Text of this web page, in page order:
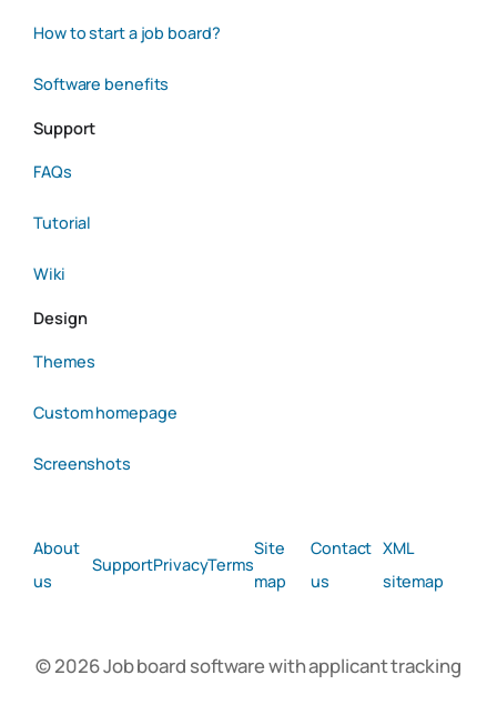
How to start a job board?
Software benefits
Support
FAQs
Tutorial
Wiki
Design
Themes
Custom homepage
Screenshots
About
us
SupportPrivacyTerms
Site
map
Contact
us
XML
sitemap
© 2026 Job board software with applicant tracking